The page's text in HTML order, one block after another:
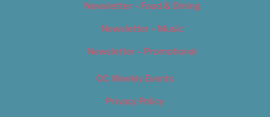
Newsletter – Food & Dining
Newsletter – Music
Newsletter – Promotional
OC Weekly Events
Privacy Policy